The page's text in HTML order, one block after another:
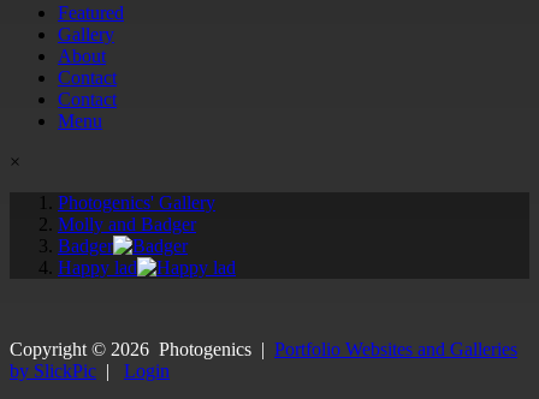
Featured
Gallery
About
Contact
Contact
Menu
×
Photogenics' Gallery
Molly and Badger
Badger
Happy lad
Copyright © 2026 Photogenics | Portfolio Websites and Galleries
by SlickPic | Login